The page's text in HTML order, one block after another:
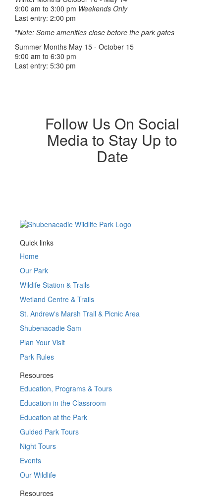
9:00 am to 3:00 pm Weekends Only
Last entry: 2:00 pm
*Note: Some amenities close before the park gates
Summer Months May 15 - October 15
9:00 am to 6:30 pm
Last entry: 5:30 pm
Follow Us On Social
Media to Stay Up to
Date
Quick links
Home
Our Park
Wildife Station & Trails
Wetland Centre & Trails
St. Andrew's Marsh Trail & Picnic Area
Shubenacadie Sam
Plan Your Visit
Park Rules
Resources
Education, Programs & Tours
Education in the Classroom
Education at the Park
Guided Park Tours
Night Tours
Events
Our Wildlife
Resources